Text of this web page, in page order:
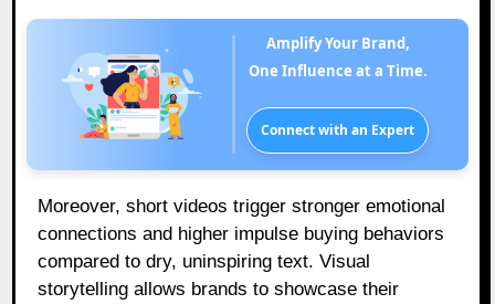
Amplify Your Brand,
One Influence at a Time.
Connect with an Expert
Moreover, short videos trigger stronger emotional
connections and higher impulse buying behaviors
compared to dry, uninspiring text. Visual
storytelling allows brands to showcase their